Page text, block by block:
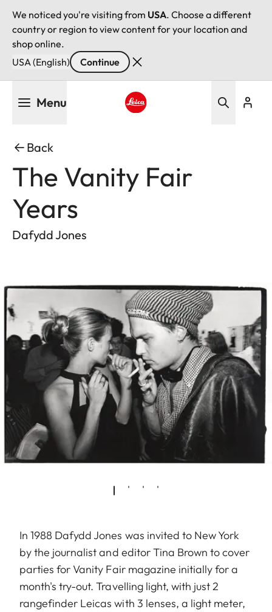
We noticed you're visiting from USA. Choose a different
country or region to view content for your location and
shop online.
USA (English)
Continue
Menu
Back
The Vanity Fair
Years
Dafydd Jones
In 1988 Dafydd Jones was invited to New York
by the journalist and editor Tina Brown to cover
parties for Vanity Fair magazine initially for a
month's try-out. Travelling light, with just 2
rangefinder Leicas with 3 lenses, a light meter,